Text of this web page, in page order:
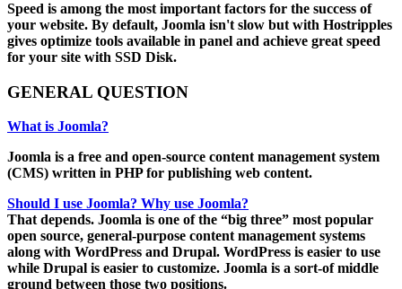
Speed is among the most important factors for the success of
your website. By default, Joomla isn't slow but with Hostripples
gives optimize tools available in panel and achieve great speed
for your site with SSD Disk.
GENERAL QUESTION
What is Joomla?
Joomla is a free and open-source content management system
(CMS) written in PHP for publishing web content.
Should I use Joomla? Why use Joomla?
That depends. Joomla is one of the “big three” most popular
open source, general-purpose content management systems
along with WordPress and Drupal. WordPress is easier to use
while Drupal is easier to customize. Joomla is a sort-of middle
ground between those two positions.